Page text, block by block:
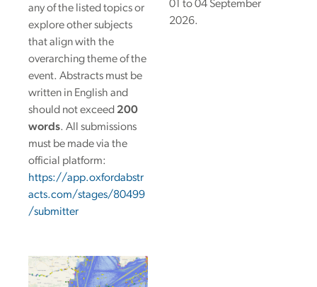
any of the listed topics or
explore other subjects
that align with the
overarching theme of the
event. Abstracts must be
written in English and
should not exceed 200
words. All submissions
must be made via the
official platform:
https://app.oxfordabstr
acts.com/stages/80499
/submitter
01 to 04 September
2026.